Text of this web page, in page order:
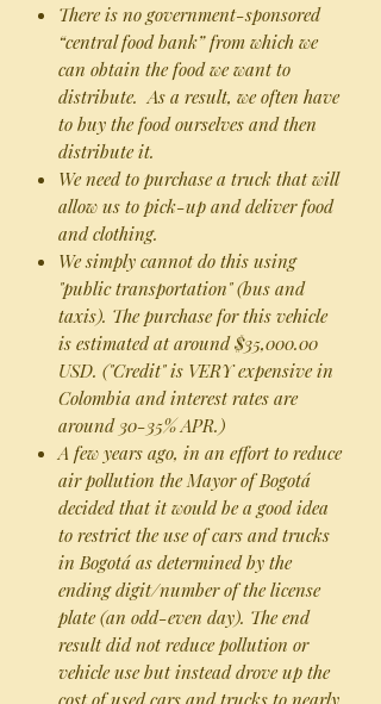
There is no government-sponsored
“central food bank” from which we
can obtain the food we want to
distribute. As a result, we often have
to buy the food ourselves and then
distribute it.
We need to purchase a truck that will
allow us to pick-up and deliver food
and clothing.
We simply cannot do this using
"public transportation" (bus and
taxis). The purchase for this vehicle
is estimated at around $35,000.00
USD. ("Credit" is VERY expensive in
Colombia and interest rates are
around 30-35% APR.)
A few years ago, in an effort to reduce
air pollution the Mayor of Bogotá
decided that it would be a good idea
to restrict the use of cars and trucks
in Bogotá as determined by the
ending digit/number of the license
plate (an odd-even day). The end
result did not reduce pollution or
vehicle use but instead drove up the
cost of used cars and trucks to nearly